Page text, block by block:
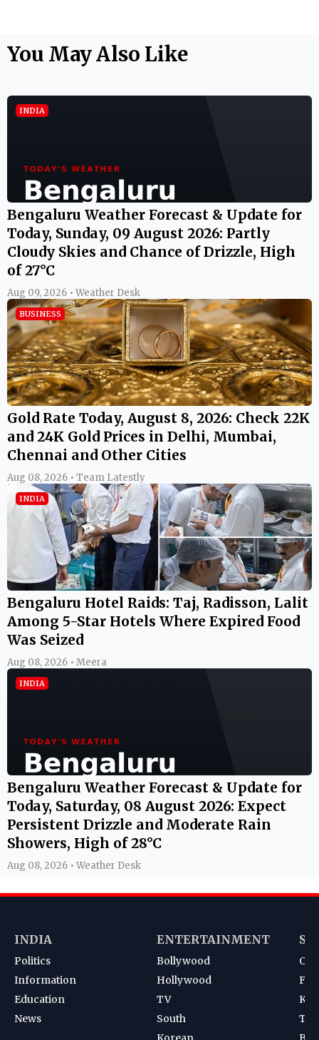
You May Also Like
INDIA
Bengaluru Weather Forecast & Update for
Today, Sunday, 09 August 2026: Partly
Cloudy Skies and Chance of Drizzle, High
of 27°C
Aug 09, 2026 • Weather Desk
BUSINESS
Gold Rate Today, August 8, 2026: Check 22K
and 24K Gold Prices in Delhi, Mumbai,
Chennai and Other Cities
Aug 08, 2026 • Team Latestly
INDIA
Bengaluru Hotel Raids: Taj, Radisson, Lalit
Among 5-Star Hotels Where Expired Food
Was Seized
Aug 08, 2026 • Meera
INDIA
Bengaluru Weather Forecast & Update for
Today, Saturday, 08 August 2026: Expect
Persistent Drizzle and Moderate Rain
Showers, High of 28°C
Aug 08, 2026 • Weather Desk
INDIA
Politics
Information
Education
News
ENTERTAINMENT
Bollywood
Hollywood
TV
South